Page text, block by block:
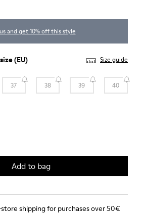
and get 10% off this style
(EU) Size guide
37 38 39 40
Add to bag
shipping for purchases over 50€